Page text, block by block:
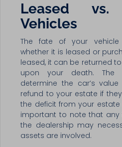
Leased vs.
Vehicles
The fate of your
whether it is leased or
leased, it can be returned
upon your death. The
determine the car’s
refund to your estate if
the deficit from your estate
important to note that any
the dealership may
assets are involved.